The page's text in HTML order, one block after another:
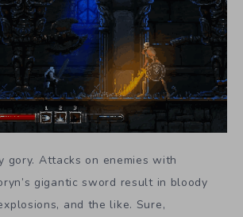
gory. Attacks on enemies with
gigantic sword result in bloody
and the like. Sure,